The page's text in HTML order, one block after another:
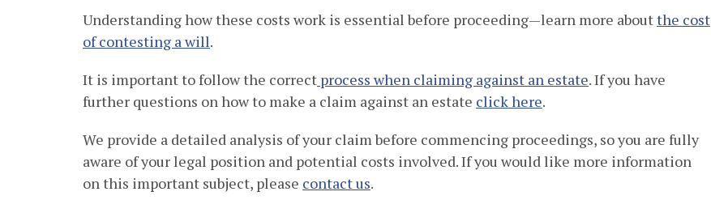
Understanding how these costs work is essential before proceeding—learn more aboutthe cost
of contesting a will.
It is important to follow the correct process when claiming against an estate. If you have
further questions on how to make a claim against an estate click here.
We provide a detailed analysis of your claim before commencing proceedings, so you are fully
aware of your legal position and potential costs involved. If you would like more information
on this important subject, please contact us.